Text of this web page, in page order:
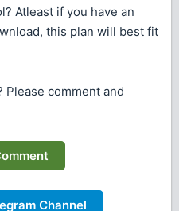
Atleast if you have an
this plan will best fit
Please comment and
Channel